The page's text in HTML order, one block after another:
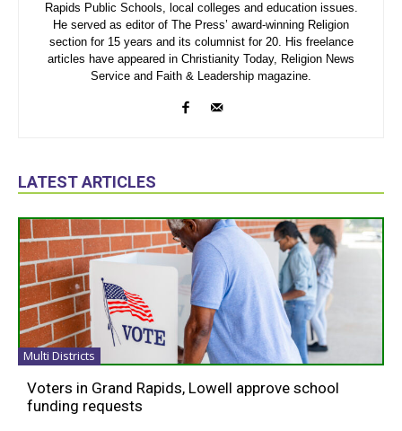
Rapids Public Schools, local colleges and education issues.
He served as editor of The Press’ award-winning Religion
section for 15 years and its columnist for 20. His freelance
articles have appeared in Christianity Today, Religion News
Service and Faith & Leadership magazine.
LATEST ARTICLES
Multi Districts
Voters in Grand Rapids, Lowell approve school
funding requests